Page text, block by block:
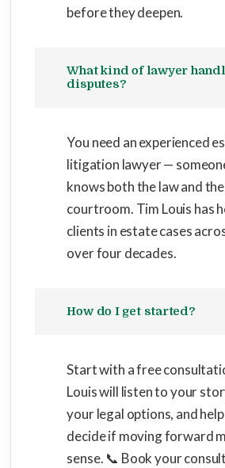
before they deepen.
What kind of lawyer
disputes?
You need an experienced
litigation lawyer —
knows both the law and the
courtroom. Tim Louis has
clients in estate cases
over four decades.
How do I get started?
Start with a free
Louis will listen to your
your legal options, and
decide if moving forward
sense. 📞 Book your